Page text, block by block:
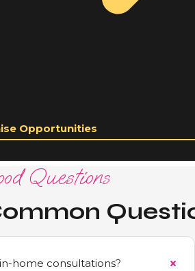
Opportunities
Questions
home consultations?